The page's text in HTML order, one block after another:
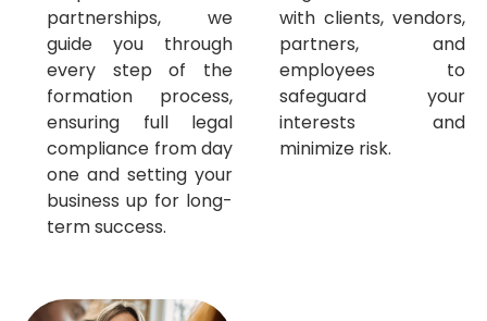
partnerships, we
guide you through
every step of the
formation process,
ensuring full legal
compliance from day
one and setting your
business up for long-
term success.
with clients, vendors,
partners, and
employees to
safeguard your
interests and
minimize risk.